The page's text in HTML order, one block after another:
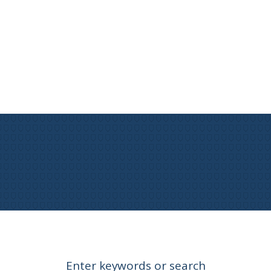
Enter keywords or search